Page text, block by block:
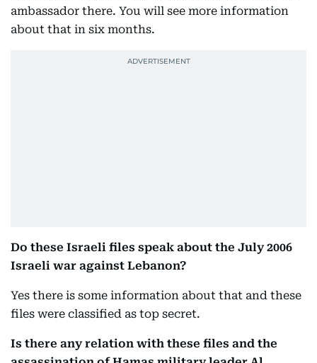
ambassador there. You will see more information
about that in six months.
Do these Israeli files speak about the July 2006
Israeli war against Lebanon?
Yes there is some information about that and these
files were classified as top secret.
Is there any relation with these files and the